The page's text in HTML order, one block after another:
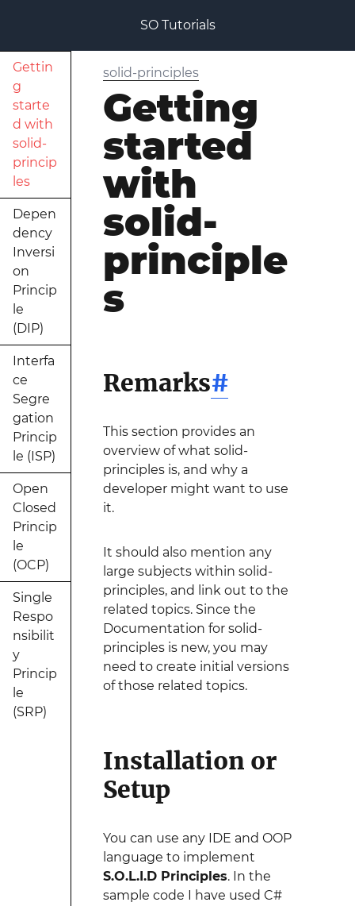
SO Tutorials
Gettin
g
starte
d with
solid-
princip
les
Depen
dency
Inversi
on
Princip
le
(DIP)
Interfa
ce
Segre
gation
Princip
le (ISP)
Open
Closed
Princip
le
(OCP)
Single
Respo
nsibilit
y
Princip
le
(SRP)
solid-principles
Getting
started
with
solid-
principle
s
Remarks#
This section provides an
overview of what solid-
principles is, and why a
developer might want to use
it.
It should also mention any
large subjects within solid-
principles, and link out to the
related topics. Since the
Documentation for solid-
principles is new, you may
need to create initial versions
of those related topics.
Installation or
Setup
You can use any IDE and OOP
language to implement
S.O.L.I.D Principles. In the
sample code I have used C#